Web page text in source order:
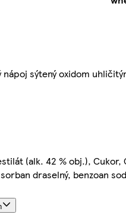
nápoj sýtený oxidom
(alk. 42 % obj.),
draselný, benzoan